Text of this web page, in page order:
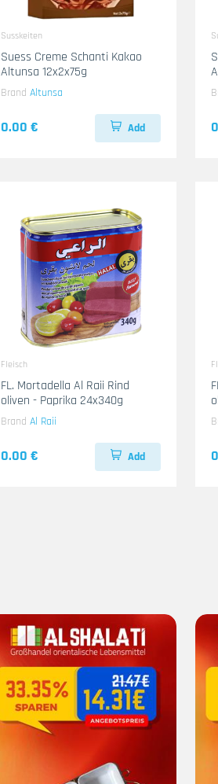
Susskeiten
Suess Creme Schanti Kakao
Altunsa 12x2x75g
Brand Altunsa
0.00 € Add
Fleisch
FL. Mortadella Al Raii Rind
oliven - Paprika 24x340g
Brand Al Raii
0.00 € Add